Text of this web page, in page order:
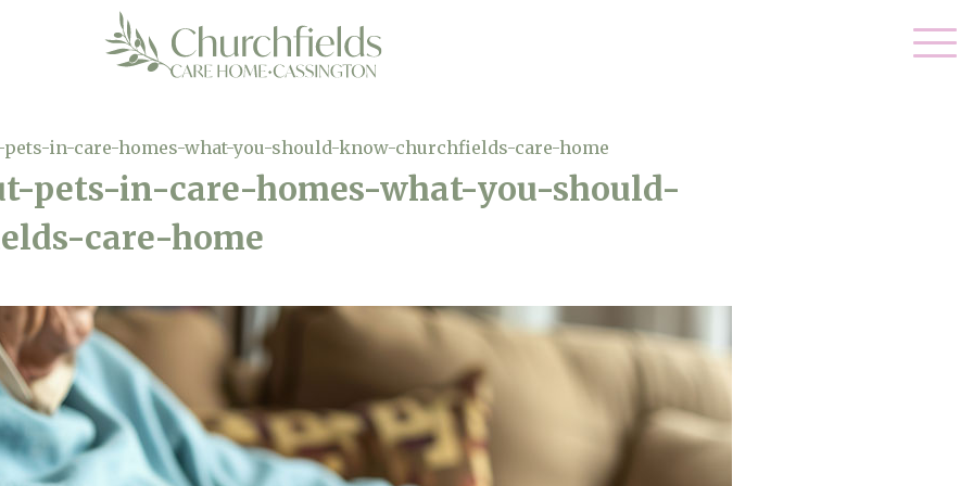
in-care-homes-what-you-should-know-churchfields-care-home
pets-in-care-homes-what-you-should-
care-home